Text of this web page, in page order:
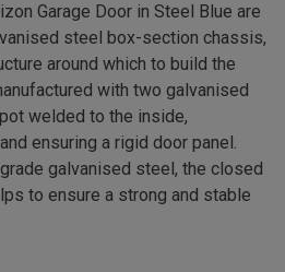
Garage Door in Steel Blue are
steel box-section chassis,
around which to build the
with two galvanised
welded to the inside,
ensuring a rigid door panel.
galvanised steel, the closed
to ensure a strong and stable